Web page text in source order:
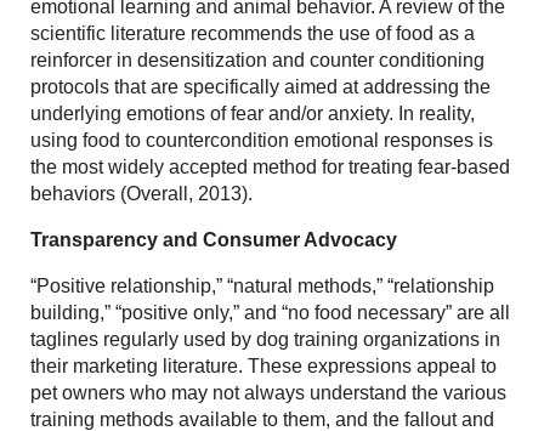
emotional learning and animal behavior. A review of the
scientific literature recommends the use of food as a
reinforcer in desensitization and counter conditioning
protocols that are specifically aimed at addressing the
underlying emotions of fear and/or anxiety. In reality,
using food to countercondition emotional responses is
the most widely accepted method for treating fear-based
behaviors (Overall, 2013).
Transparency and Consumer Advocacy
“Positive relationship,” “natural methods,” “relationship
building,” “positive only,” and “no food necessary” are all
taglines regularly used by dog training organizations in
their marketing literature. These expressions appeal to
pet owners who may not always understand the various
training methods available to them, and the fallout and